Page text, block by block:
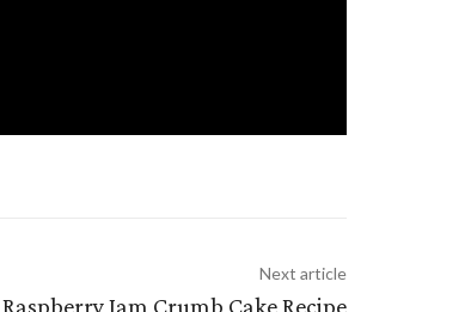
Next article
Raspberry Jam Crumb Cake Recipe